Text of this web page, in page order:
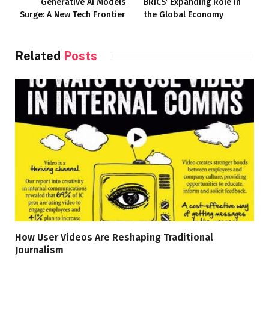
Generative AI Models
Surge: A New Tech Frontier
BRICS’ Expanding Role in
the Global Economy
Related Posts
How User Videos Are Reshaping Traditional
Journalism